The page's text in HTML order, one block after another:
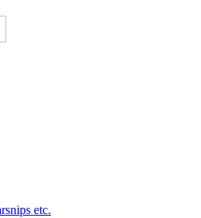
etc.